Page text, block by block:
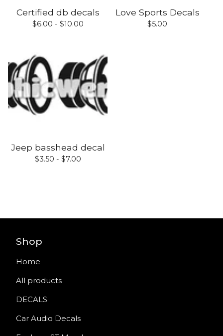
Certified db decals
$6.00 - $10.00
Love Sports Decals
$5.00
Jeep basshead decal
$3.50 - $7.00
Shop
Home
All products
DECALS
Car Audio Decals